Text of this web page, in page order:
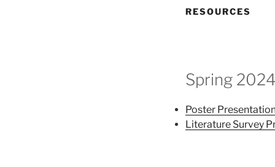
RESOURCES
Spring
Poster
Literature Survey